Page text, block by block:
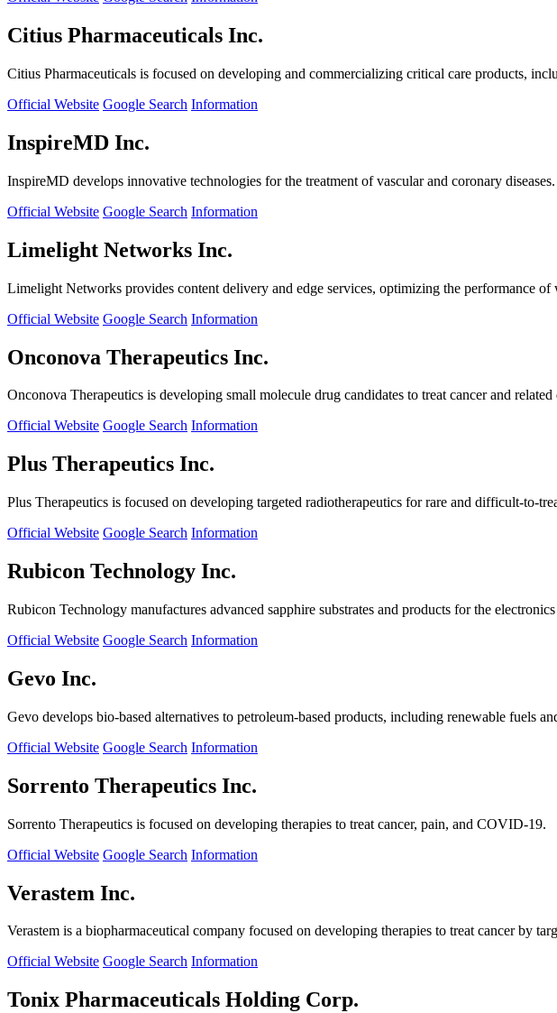
Citius Pharmaceuticals Inc.
Citius Pharmaceuticals is focused on developing and commercializing critical care products,
Official Website Google Search Information
InspireMD Inc.
InspireMD develops innovative technologies for the treatment of vascular and coronary diseases.
Official Website Google Search Information
Limelight Networks Inc.
Limelight Networks provides content delivery and edge services, optimizing the performance of
Official Website Google Search Information
Onconova Therapeutics Inc.
Onconova Therapeutics is developing small molecule drug candidates to treat cancer and related
Official Website Google Search Information
Plus Therapeutics Inc.
Plus Therapeutics is focused on developing targeted radiotherapeutics for rare and difficult-to-
Official Website Google Search Information
Rubicon Technology Inc.
Rubicon Technology manufactures advanced sapphire substrates and products for the
Official Website Google Search Information
Gevo Inc.
Gevo develops bio-based alternatives to petroleum-based products, including renewable fuels
Official Website Google Search Information
Sorrento Therapeutics Inc.
Sorrento Therapeutics is focused on developing therapies to treat cancer, pain, and COVID-19.
Official Website Google Search Information
Verastem Inc.
Verastem is a biopharmaceutical company focused on developing therapies to treat cancer by
Official Website Google Search Information
Tonix Pharmaceuticals Holding Corp.